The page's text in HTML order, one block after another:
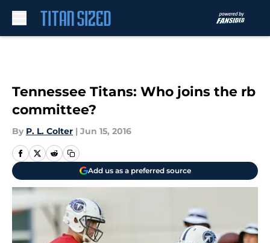
Tennessee Titans: Who joins the rb
committee?
By P. L. Colter | Jun 15, 2016
Add us as a preferred source